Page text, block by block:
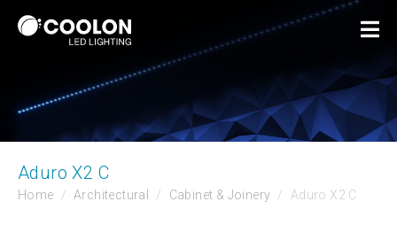
Aduro X2 C
Home Architectural Cabinet & Joinery Aduro X2 C